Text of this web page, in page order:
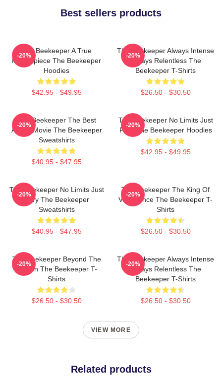
Best sellers products
The Beekeeper A True
Masterpiece The Beekeeper
Hoodies
$42.95 - $49.95
-20%
The Beekeeper Always Intense
Always Relentless The
Beekeeper T-Shirts
$26.50 - $30.50
-20%
The Beekeeper The Best
Action Movie The Beekeeper
Sweatshirts
$40.95 - $47.95
-20%
The Beekeeper No Limits Just
Fury The Beekeeper Hoodies
$42.95 - $49.95
-20%
The Beekeeper No Limits Just
Fury The Beekeeper
Sweatshirts
$40.95 - $47.95
-20%
The Beekeeper The King Of
Vengeance The Beekeeper T-
Shirts
$26.50 - $30.50
-20%
The Beekeeper Beyond The
Screen The Beekeeper T-
Shirts
$26.50 - $30.50
-20%
The Beekeeper Always Intense
Always Relentless The
Beekeeper T-Shirts
$26.50 - $30.50
-20%
VIEW MORE
Related products